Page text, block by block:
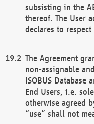
subsisting in the
thereof. The User
declares to
The Agreement
non-assignable
ISOBUS
End Users, i.e.
otherwise agreed
“use” shall not